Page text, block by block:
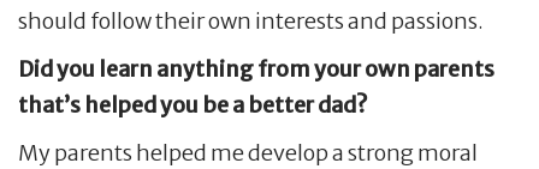
should follow their own interests and passions.
Did you learn anything from your own parents
that’s helped you be a better dad?
My parents helped me develop a strong moral